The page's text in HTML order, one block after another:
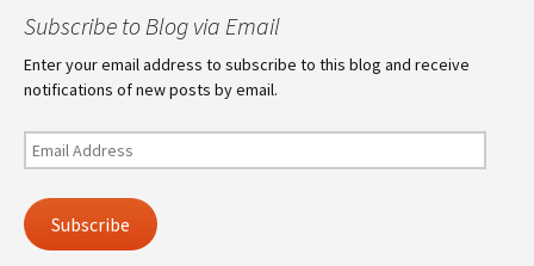
Subscribe to Blog via Email
Enter your email address to subscribe to this blog and receive
notifications of new posts by email.
Email
Address
Subscribe